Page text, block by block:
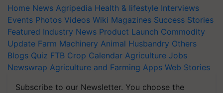
Home News Agripedia Health & lifestyle Interviews
Events Photos Videos Wiki Magazines Success Stories
Featured Industry News Product Launch Commodity
Update Farm Machinery Animal Husbandry Others
Blogs Quiz FTB Crop Calendar Agriculture Jobs
Newswrap Agriculture and Farming Apps Web Stories
Subscribe to our Newsletter. You choose the